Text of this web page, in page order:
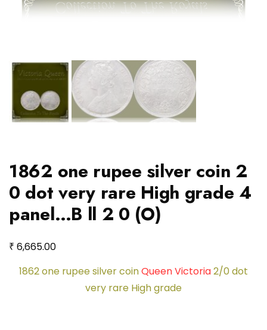
1862 one rupee silver coin 2
0 dot very rare High grade 4
panel…B ll 2 0 (O)
₹ 6,665.00
1862 one rupee silver coinQueen Victoria2/0 dot
very rare High grade